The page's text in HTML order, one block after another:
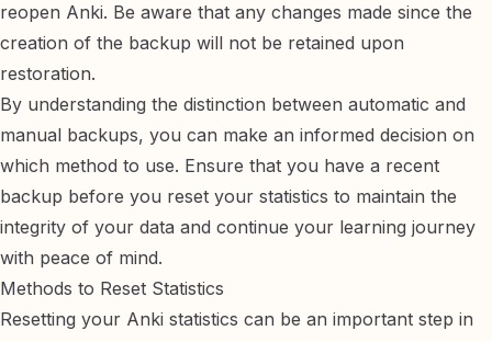
reopen Anki. Be aware that any changes made since the
creation of the backup will not be retained upon
restoration.
By understanding the distinction between automatic and
manual backups, you can make an informed decision on
which method to use. Ensure that you have a recent
backup before you reset your statistics to maintain the
integrity of your data and continue your learning journey
with peace of mind.
Methods to Reset Statistics
Resetting your Anki statistics can be an important step in